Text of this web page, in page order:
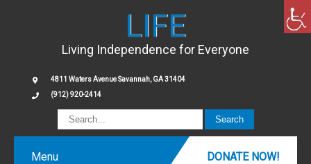
LIFE
Living Independence for Everyone
4811 Waters Avenue Savannah, GA 31404
(912) 920-2414
Menu DONATE NOW!